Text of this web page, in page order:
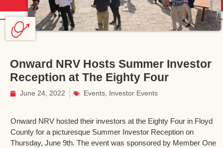
Onward NRV Hosts Summer Investor
Reception at The Eighty Four
June 24, 2022 Events Investor Events
Onward NRV hosted their investors at the Eighty Four in Floyd
County for a picturesque Summer Investor Reception on
Thursday, June 9th. The event was sponsored by Member One